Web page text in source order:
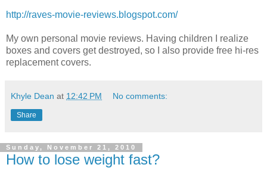
http://raves-movie-reviews.blogspot.com/
My own personal movie reviews. Having children I realize
boxes and covers get destroyed, so I also provide free hi-res
replacement covers.
Khyle Dean at 12:42 PM No comments:
Share
Sunday, November 21, 2010
How to lose weight fast?